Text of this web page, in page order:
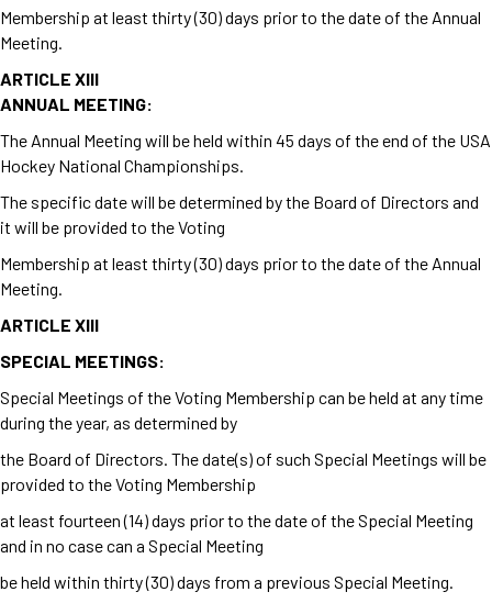
Membership at least thirty (30) days prior to the date of the Annual
Meeting.
ARTICLE XIII
ANNUAL MEETING:
The Annual Meeting will be held within 45 days of the end of the USA
Hockey National Championships.
The specific date will be determined by the Board of Directors and
it will be provided to the Voting
Membership at least thirty (30) days prior to the date of the Annual
Meeting.
ARTICLE XIII
SPECIAL MEETINGS:
Special Meetings of the Voting Membership can be held at any time
during the year, as determined by
the Board of Directors. The date(s) of such Special Meetings will be
provided to the Voting Membership
at least fourteen (14) days prior to the date of the Special Meeting
and in no case can a Special Meeting
be held within thirty (30) days from a previous Special Meeting.